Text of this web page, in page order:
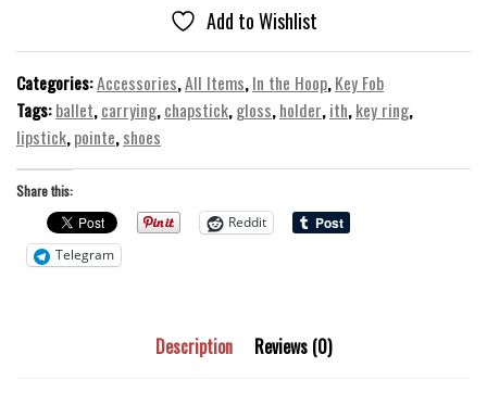
Machine
Embroidery
Design
quantity
Add to Wishlist
Categories:Accessories,All Items,In the Hoop,Key Fob
Tags:ballet,carrying,chapstick,gloss,holder,ith,key ring,
lipstick,pointe,shoes
Share this:
Reddit
Telegram
Description Reviews (0)